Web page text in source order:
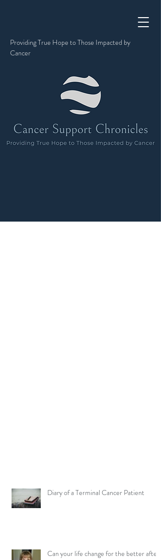
Providing True Hope to Those Impacted by
Cancer
Diary of a Terminal Cancer Patient
Can your life change for the better after